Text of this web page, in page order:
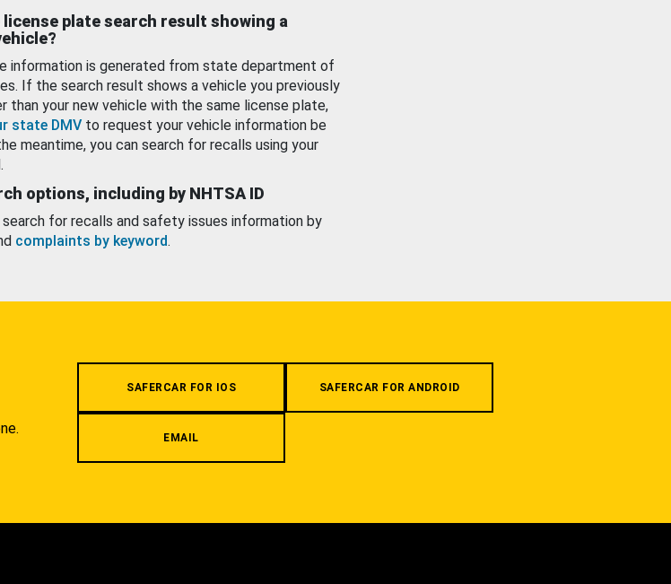
license plate search result showing a
information is generated from state department of
If the search result shows a vehicle you previously
than your new vehicle with the same license plate,
state DMV to request your vehicle information be
meantime, you can search for recalls using your
options, including by NHTSA ID
search for recalls and safety issues information by
complaints by keyword.
SAFERCAR FOR IOS SAFERCAR FOR ANDROID
EMAIL